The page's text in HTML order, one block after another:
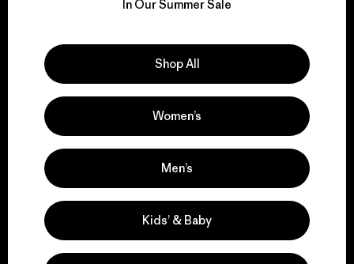
We support grassroots
activism.
Visit Patagonia Action Works
In Our Summer Sale
Shop All
Women’s
Men’s
Kids’ & Baby